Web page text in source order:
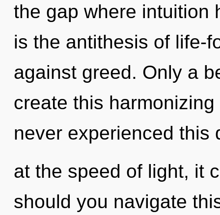
the gap where intuition
is the antithesis of life-
against greed. Only a
create this
never experienced this
at the speed of light, it
should you navigate